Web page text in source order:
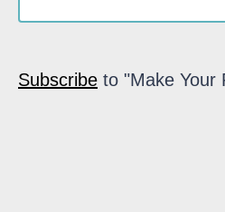
Subscribe to "Make Your